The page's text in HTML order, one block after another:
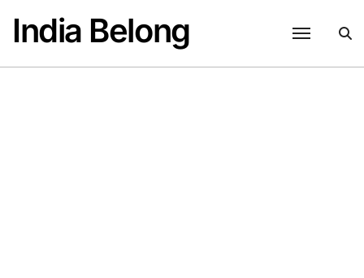
content
India Belong